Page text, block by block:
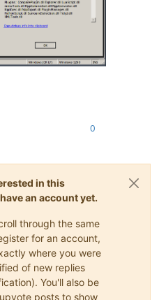
0
in this
an account yet.
through the same
for an account,
where you were
of new replies
You'll also be
posts to show